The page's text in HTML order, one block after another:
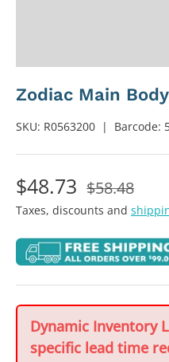
Zodiac Main
SKU: R0563200 | Barcode:
$48.73 $58.48
Taxes, discounts and
Dynamic Inventory
specific lead time